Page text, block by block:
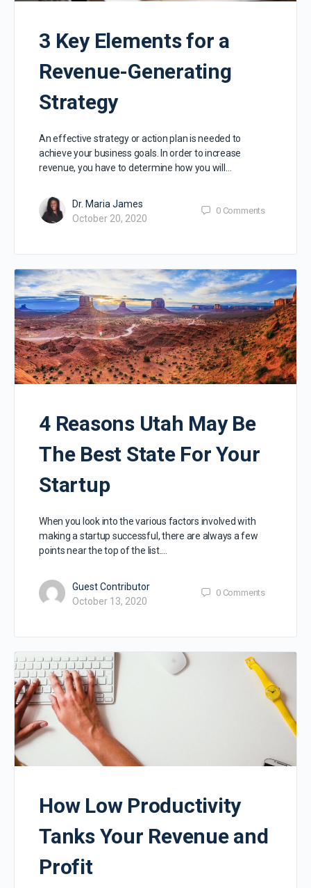
3 Key Elements for a
Revenue-Generating
Strategy
An effective strategy or action plan is needed to
achieve your business goals. In order to increase
revenue, you have to determine how you will…
Dr. Maria James
October 20, 2020
0 Comments
4 Reasons Utah May Be
The Best State For Your
Startup
When you look into the various factors involved with
making a startup successful, there are always a few
points near the top of the list.…
Guest Contributor
October 13, 2020
0 Comments
How Low Productivity
Tanks Your Revenue and
Profit